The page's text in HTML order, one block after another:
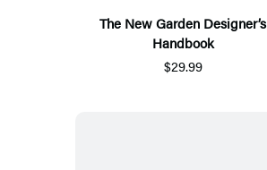
The New Garden Designer’s
Handbook
$29.99